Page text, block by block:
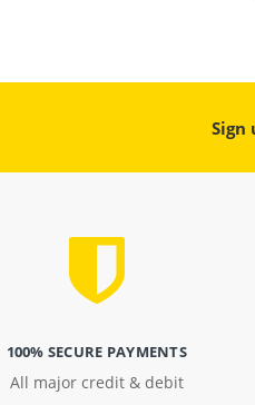
Sign
100% SECURE PAYMENTS
All major credit & debit